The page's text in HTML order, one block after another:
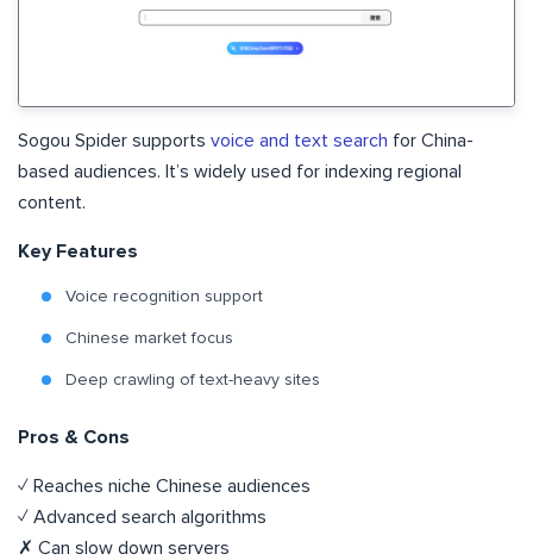
Sogou Spider supports voice and text search for China-
based audiences. It’s widely used for indexing regional
content.
Key Features
Voice recognition support
Chinese market focus
Deep crawling of text-heavy sites
Pros & Cons
✓ Reaches niche Chinese audiences
✓ Advanced search algorithms
✗ Can slow down servers